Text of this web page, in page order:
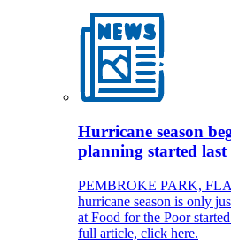
Hurricane season
planning started last
PEMBROKE PARK,
hurricane season is only
at Food for the Poor
full article, click here.